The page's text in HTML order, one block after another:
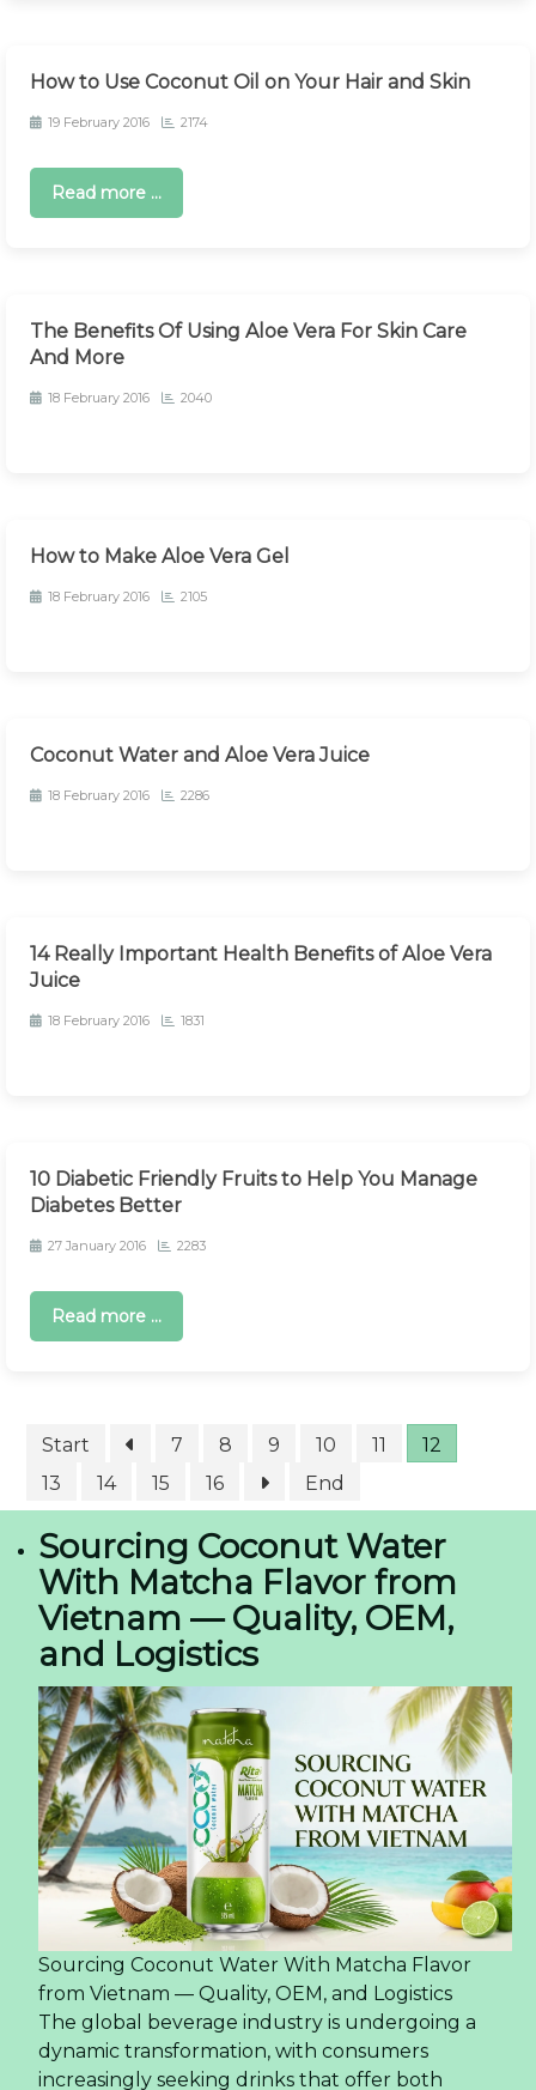
How to Use Coconut Oil on Your Hair and Skin
19 February 2016 2174
Read more ...
The Benefits Of Using Aloe Vera For Skin Care
And More
18 February 2016 2040
How to Make Aloe Vera Gel
18 February 2016 2105
Coconut Water and Aloe Vera Juice
18 February 2016 2286
14 Really Important Health Benefits of Aloe Vera
Juice
18 February 2016 1831
10 Diabetic Friendly Fruits to Help You Manage
Diabetes Better
27 January 2016 2283
Read more ...
Start 7 8 9 10 11
12
13
14 15 16 End
Sourcing Coconut Water
With Matcha Flavor from
Vietnam — Quality, OEM,
and Logistics
Sourcing Coconut Water With Matcha Flavor
from Vietnam — Quality, OEM, and Logistics
The global beverage industry is undergoing a
dynamic transformation, with consumers
increasingly seeking drinks that offer both